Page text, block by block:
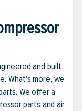
and built
What's more, we
We offer a
parts and air